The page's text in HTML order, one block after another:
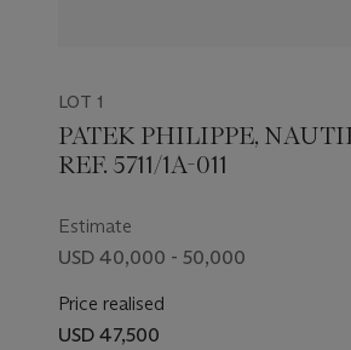
LOT 1
PATEK PHILIPPE,
REF. 5711/1A-011
Estimate
USD 40,000 - 50,000
Price realised
USD 47,500